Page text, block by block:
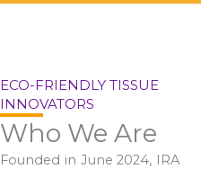
ECO-FRIENDLY TISSUE
INNOVATORS
Who We Are
Founded in June 2024, IRA